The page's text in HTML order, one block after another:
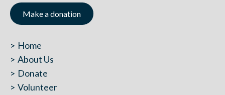
Make a donation
Home
About Us
Donate
Volunteer